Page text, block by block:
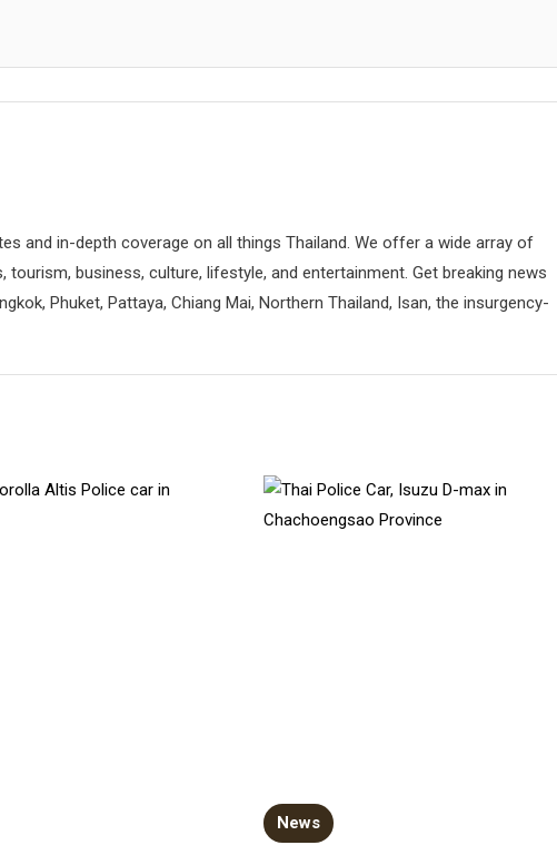
and in-depth coverage on all things Thailand. We offer a wide array of
tourism, business, culture, lifestyle, and entertainment. Get breaking news
Phuket, Pattaya, Chiang Mai, Northern Thailand, Isan, the insurgency-
News